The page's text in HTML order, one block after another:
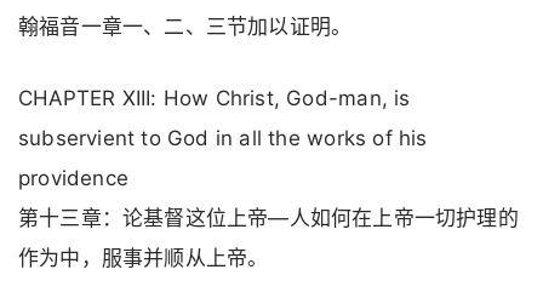
翰福音一章一、二、三节加以证明。
CHAPTER XIII: How Christ, God-man, is
subservient to God in all the works of his
providence
第十三章：论基督这位上帝—人如何在上帝一切护理的
作为中，服事并顺从上帝。